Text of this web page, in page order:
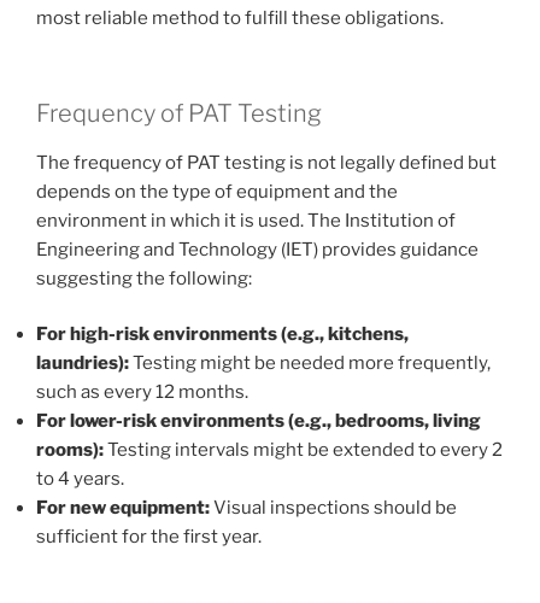
most reliable method to fulfill these obligations.
Frequency of PAT Testing
The frequency of PAT testing is not legally defined but
depends on the type of equipment and the
environment in which it is used. The Institution of
Engineering and Technology (IET) provides guidance
suggesting the following:
For high-risk environments (e.g., kitchens,
laundries):Testing might be needed more frequently,
such as every 12 months.
For lower-risk environments (e.g., bedrooms, living
rooms):Testing intervals might be extended to every 2
to 4 years.
For new equipment:Visual inspections should be
sufficient for the first year.